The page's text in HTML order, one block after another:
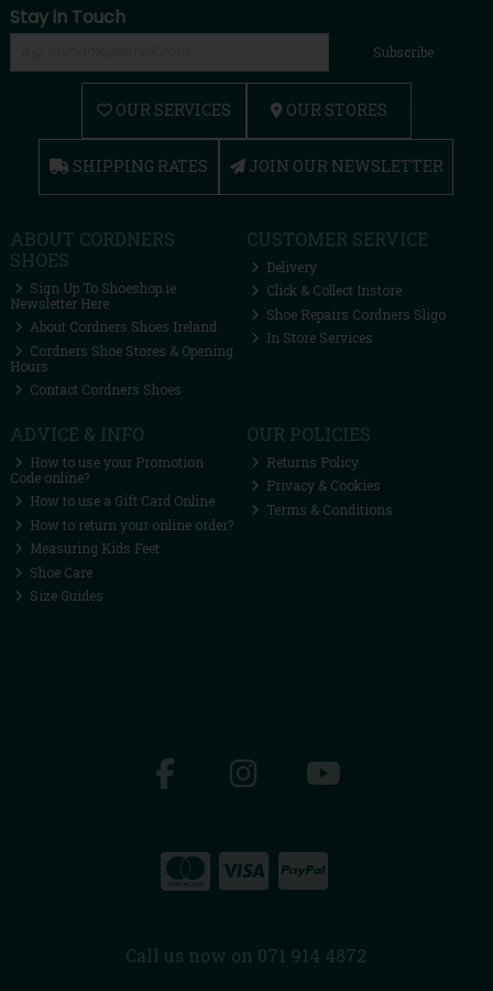
Stay in Touch
Subscribe
OUR SERVICES OUR STORES
SHIPPING RATES JOIN OUR NEWSLETTER
ABOUT CORDNERS
SHOES
Sign Up To Shoeshop.ie
Newsletter Here
About Cordners Shoes Ireland
Cordners Shoe Stores & Opening
Hours
Contact Cordners Shoes
CUSTOMER SERVICE
Delivery
Click & Collect Instore
Shoe Repairs Cordners Sligo
In Store Services
ADVICE & INFO
How to use your Promotion
Code online?
How to use a Gift Card Online
How to return your online order?
Measuring Kids Feet
Shoe Care
Size Guides
OUR POLICIES
Returns Policy
Privacy & Cookies
Terms & Conditions
Call us now on 071 914 4872